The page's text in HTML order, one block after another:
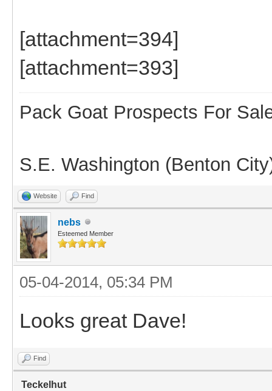
[attachment=394]
[attachment=393]
Pack Goat Prospects For
S.E. Washington (Benton
Website Find
nebs
Esteemed Member
05-04-2014, 05:34 PM
Looks great Dave!
Find
Teckelhut